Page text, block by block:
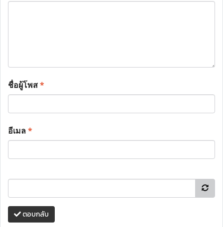
ชื่อผู้โพส*
อีเมล*
ตอบกลับ